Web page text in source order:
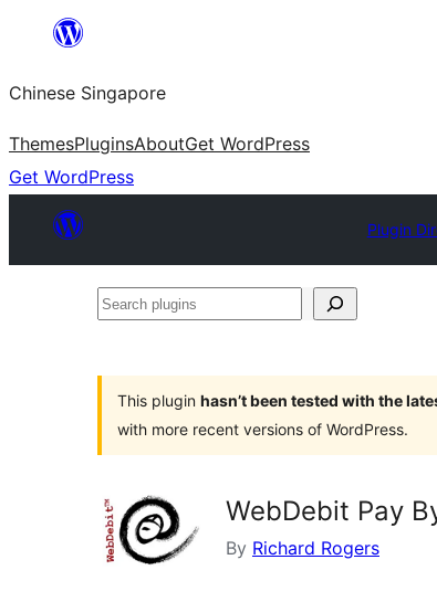
content
Chinese Singapore
ThemesPluginsAboutGet WordPress
Get WordPress
Plugin
Search
This plugin hasn’t been tested with the
with more recent versions of WordPress.
WebDebit Pay
By Richard Rogers